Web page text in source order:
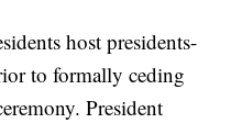
host presidents-
to formally ceding
President